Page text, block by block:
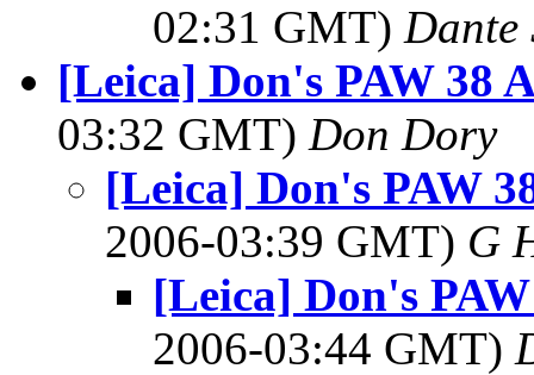
02:31 GMT) Dante
[Leica] Don's PAW 38
03:32 GMT) Don Dory
[Leica] Don's PAW
2006-03:39 GMT) G
[Leica] Don's
2006-03:44 GMT)